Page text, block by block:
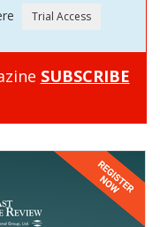
SUBSCRIBE